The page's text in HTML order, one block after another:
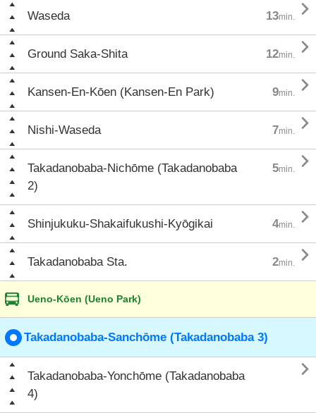
Waseda 13min. 
Ground Saka-Shita 12min. 
Kansen-En-Kōen (Kansen-En Park) 9min. 
Nishi-Waseda 7min. 
Takadanobaba-Nichōme (Takadanobaba
2)
5min. 
Shinjukuku-Shakaifukushi-Kyōgikai 4min. 
Takadanobaba Sta. 2min. 
Ueno-Kōen (Ueno Park)
Takadanobaba-Sanchōme (Takadanobaba 3)
Takadanobaba-Yonchōme (Takadanobaba
4)
